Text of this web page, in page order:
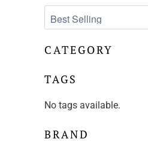
CATEGORY
TAGS
No tags available.
BRAND